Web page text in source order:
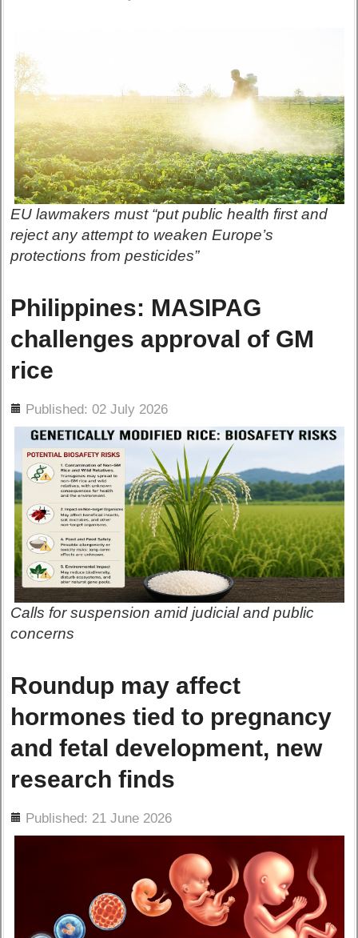
EU lawmakers must “put public health first and
reject any attempt to weaken Europe’s
protections from pesticides”
Philippines: MASIPAG
challenges approval of GM
rice
Published: 02 July 2026
Calls for suspension amid judicial and public
concerns
Roundup may affect
hormones tied to pregnancy
and fetal development, new
research finds
Published: 21 June 2026